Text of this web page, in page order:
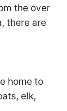
the over
there are
home to
elk,